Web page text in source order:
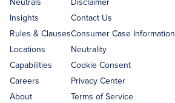
Insights
Rules & Clauses
Locations
Capabilities
Careers
About
Contact Us
Consumer Case Information
Neutrality
Cookie Consent
Privacy Center
Terms of Service